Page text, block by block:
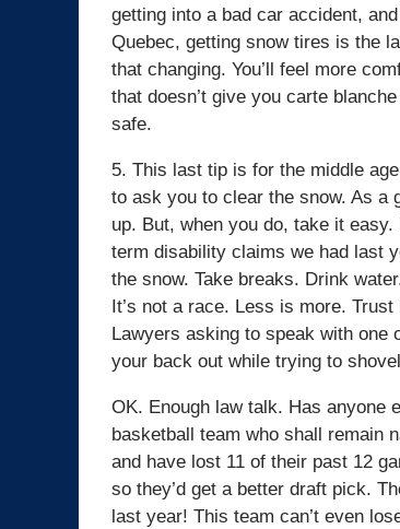
getting into a bad car accident,
Quebec, getting snow tires is the
that changing. You’ll feel more
that doesn’t give you carte
safe.
5. This last tip is for the middle
to ask you to clear the snow. As a
up. But, when you do, take it
term disability claims we had last
the snow. Take breaks. Drink
It’s not a race. Less is more. Trust
Lawyers asking to speak with
your back out while trying to
OK. Enough law talk. Has anyone
basketball team who shall remain
and have lost 11 of their past 12
so they’d get a better draft pick.
last year! This team can’t even